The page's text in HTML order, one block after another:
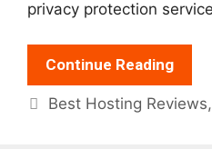
privacy protection
Continue Reading
Categories
Best Hosting Reviews,